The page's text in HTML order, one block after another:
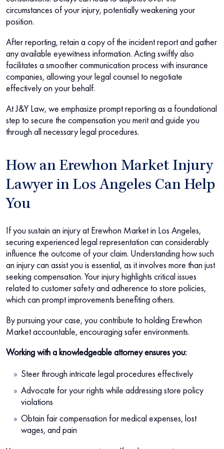
circumstances of your injury, potentially weakening your
position.
After reporting, retain a copy of the incident report and gather
any available eyewitness information. Acting swiftly also
facilitates a smoother communication process with insurance
companies, allowing your legal counsel to negotiate
effectively on your behalf.
At J&Y Law, we emphasize prompt reporting as a foundational
step to secure the compensation you merit and guide you
through all necessary legal procedures.
How an Erewhon Market Injury
Lawyer in Los Angeles Can Help
You
If you sustain an injury at Erewhon Market in Los Angeles,
securing experienced legal representation can considerably
influence the outcome of your claim. Understanding how such
an injury can assist you is essential, as it involves more than just
seeking compensation. Your injury highlights critical issues
related to customer safety and adherence to store policies,
which can prompt improvements benefiting others.
By pursuing your case, you contribute to holding Erewhon
Market accountable, encouraging safer environments.
Working with a knowledgeable attorney ensures you:
Steer through intricate legal procedures effectively
Advocate for your rights while addressing store policy
violations
Obtain fair compensation for medical expenses, lost
wages, and pain